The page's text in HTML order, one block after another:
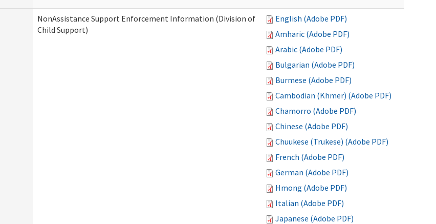
NonAssistance Support Enforcement Information (Division of
Child Support)
English (Adobe PDF)
Amharic (Adobe PDF)
Arabic (Adobe PDF)
Bulgarian (Adobe PDF)
Burmese (Adobe PDF)
Cambodian (Khmer) (Adobe PDF)
Chamorro (Adobe PDF)
Chinese (Adobe PDF)
Chuukese (Trukese) (Adobe PDF)
French (Adobe PDF)
German (Adobe PDF)
Hmong (Adobe PDF)
Italian (Adobe PDF)
Japanese (Adobe PDF)